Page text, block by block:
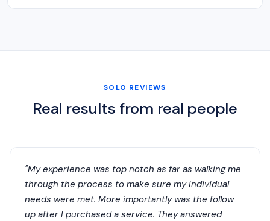
SOLO REVIEWS
Real results from real people
"My experience was top notch as far as walking me
through the process to make sure my individual
needs were met. More importantly was the follow
up after I purchased a service. They answered